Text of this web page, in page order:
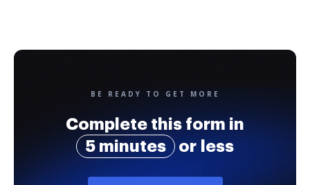
BE READY TO GET MORE
Complete this form in
5 minutes
or less